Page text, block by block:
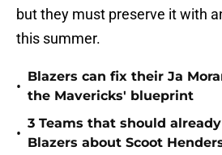
but they must preserve it with
this summer.
•
Blazers can fix their Ja
the Mavericks' blueprint
•
3 Teams that should
Blazers about Scoot